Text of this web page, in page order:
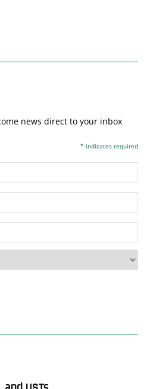
news direct to your inbox
* indicates required
USTs